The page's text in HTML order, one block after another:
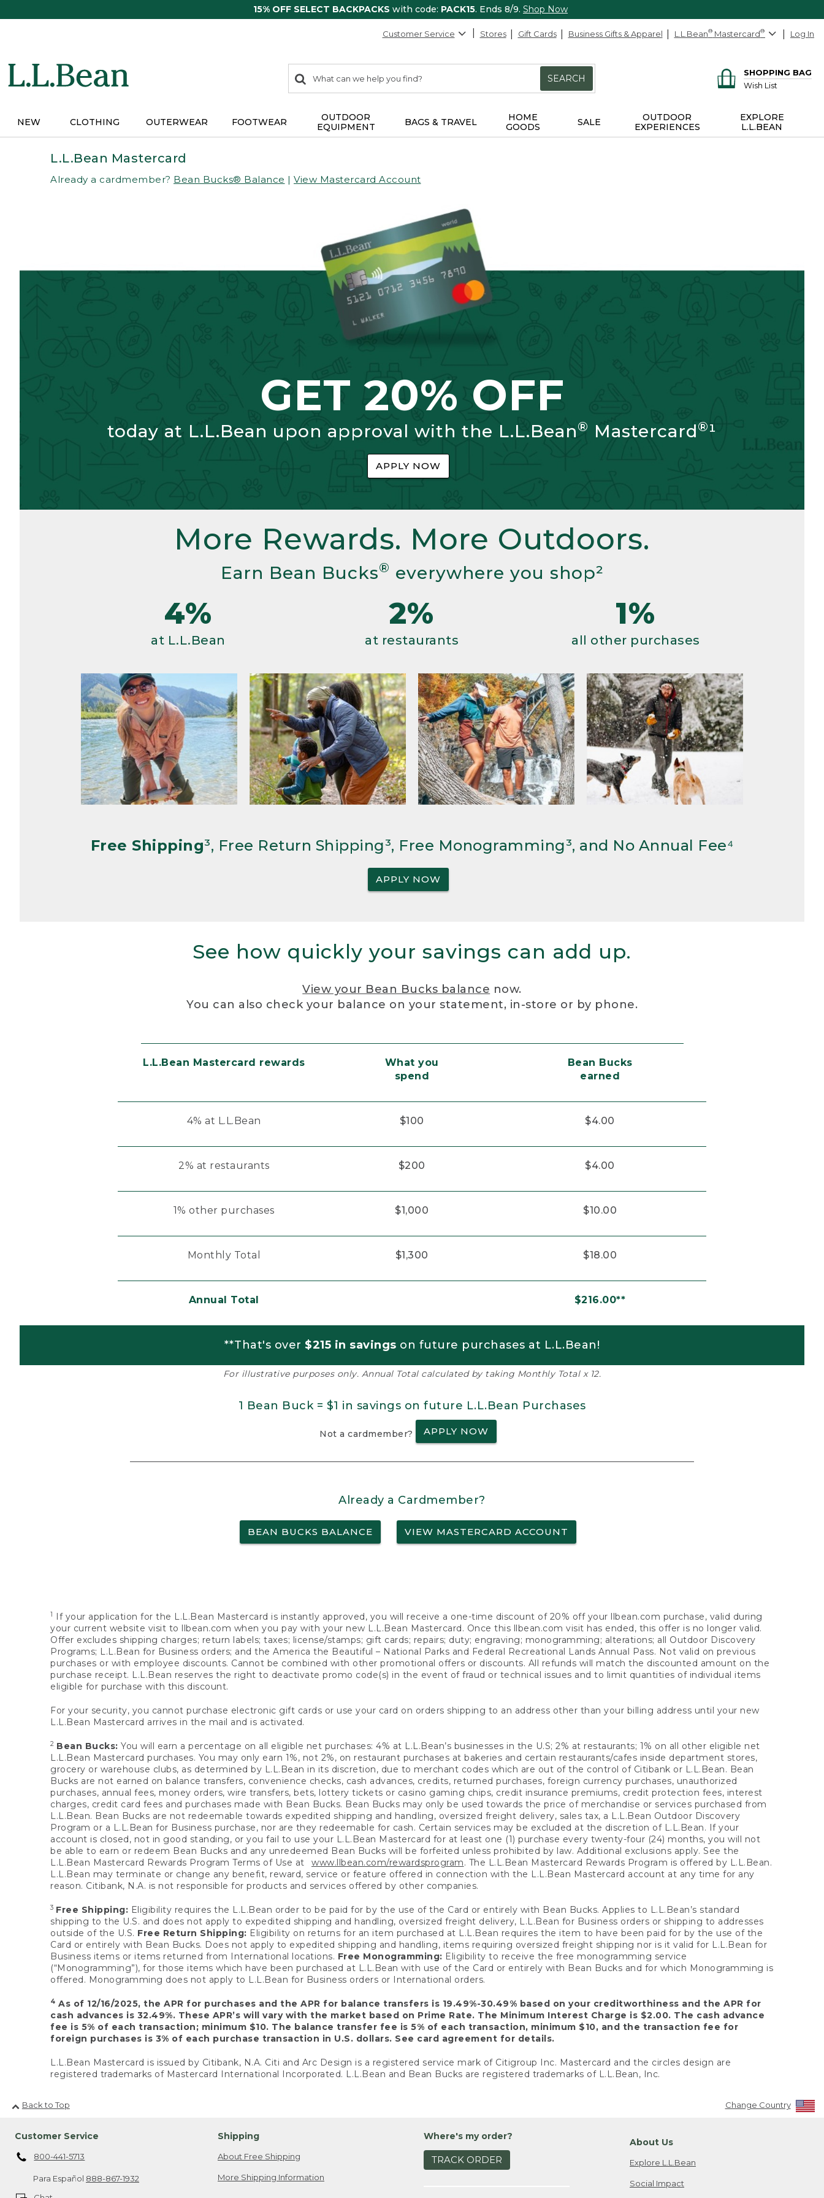
15% OFF SELECT BACKPACKS with code: PACK15. Ends 8/9. Shop Now
Customer Service Stores Gift Cards Business Gifts & Apparel L.L.Bean® Mastercard® Log In
search
items
Search:
SEARCH
SHOPPING BAG
Wish List
NEW CLOTHING OUTERWEAR FOOTWEAR
OUTDOOR
EQUIPMENT
BAGS & TRAVEL
HOME
GOODS
SALE
OUTDOOR
EXPERIENCES
EXPLORE
L.L.BEAN
L.L.Bean Mastercard
Already a cardmember? Bean Bucks® Balance | View Mastercard Account
GET 20% OFF
today at L.L.Bean upon approval with the L.L.Bean® Mastercard®¹
APPLY NOW
More Rewards. More Outdoors.
Earn Bean Bucks® everywhere you shop²
4%
at L.L.Bean
2%
at restaurants
1%
all other purchases
Free Shipping³, Free Return Shipping³, Free Monogramming³, and No Annual Fee⁴
APPLY NOW
See how quickly your savings can add up.
View your Bean Bucks balance now.
You can also check your balance on your statement, in-store or by phone.
L.L.Bean Mastercard rewards
What you
spend
Bean Bucks
earned
4% at L.L.Bean $100 $4.00
2% at restaurants $200 $4.00
1% other purchases $1,000 $10.00
Monthly Total $1,300 $18.00
Annual Total $216.00**
**That's over $215 in savings on future purchases at L.L.Bean!
For illustrative purposes only. Annual Total calculated by taking Monthly Total x 12.
1 Bean Buck = $1 in savings on future L.L.Bean Purchases
Not a cardmember? APPLY NOW
Already a Cardmember?
BEAN BUCKS BALANCE VIEW MASTERCARD ACCOUNT
1
If your application for the L.L.Bean Mastercard is instantly approved, you will receive a one-time discount of 20% off your llbean.com purchase, valid during
your current website visit to llbean.com when you pay with your new L.L.Bean Mastercard. Once this llbean.com visit has ended, this offer is no longer valid.
Offer excludes shipping charges; return labels; taxes; license/stamps; gift cards; repairs; duty; engraving; monogramming; alterations; all Outdoor Discovery
Programs; L.L.Bean for Business orders; and the America the Beautiful – National Parks and Federal Recreational Lands Annual Pass. Not valid on previous
purchases or with employee discounts. Cannot be combined with other promotional offers or discounts. All refunds will match the discounted amount on the
purchase receipt. L.L.Bean reserves the right to deactivate promo code(s) in the event of fraud or technical issues and to limit quantities of individual items
eligible for purchase with this discount.
For your security, you cannot purchase electronic gift cards or use your card on orders shipping to an address other than your billing address until your new
L.L.Bean Mastercard arrives in the mail and is activated.
2 Bean Bucks: You will earn a percentage on all eligible net purchases: 4% at L.L.Bean’s businesses in the U.S; 2% at restaurants; 1% on all other eligible net
L.L.Bean Mastercard purchases. You may only earn 1%, not 2%, on restaurant purchases at bakeries and certain restaurants/cafes inside department stores,
grocery or warehouse clubs, as determined by L.L.Bean in its discretion, due to merchant codes which are out of the control of Citibank or L.L.Bean. Bean
Bucks are not earned on balance transfers, convenience checks, cash advances, credits, returned purchases, foreign currency purchases, unauthorized
purchases, annual fees, money orders, wire transfers, bets, lottery tickets or casino gaming chips, credit insurance premiums, credit protection fees, interest
charges, credit card fees and purchases made with Bean Bucks. Bean Bucks may only be used towards the price of merchandise or services purchased from
L.L.Bean. Bean Bucks are not redeemable towards expedited shipping and handling, oversized freight delivery, sales tax, a L.L.Bean Outdoor Discovery
Program or a L.L.Bean for Business purchase, nor are they redeemable for cash. Certain services may be excluded at the discretion of L.L.Bean. If your
account is closed, not in good standing, or you fail to use your L.L.Bean Mastercard for at least one (1) purchase every twenty-four (24) months, you will not
be able to earn or redeem Bean Bucks and any unredeemed Bean Bucks will be forfeited unless prohibited by law. Additional exclusions apply. See the
L.L.Bean Mastercard Rewards Program Terms of Use at www.llbean.com/rewardsprogram. The L.L.Bean Mastercard Rewards Program is offered by L.L.Bean.
L.L.Bean may terminate or change any benefit, reward, service or feature offered in connection with the L.L.Bean Mastercard account at any time for any
reason. Citibank, N.A. is not responsible for products and services offered by other companies.
3 Free Shipping: Eligibility requires the L.L.Bean order to be paid for by the use of the Card or entirely with Bean Bucks. Applies to L.L.Bean’s standard
shipping to the U.S. and does not apply to expedited shipping and handling, oversized freight delivery, L.L.Bean for Business orders or shipping to addresses
outside of the U.S. Free Return Shipping: Eligibility on returns for an item purchased at L.L.Bean requires the item to have been paid for by the use of the
Card or entirely with Bean Bucks. Does not apply to expedited shipping and handling, items requiring oversized freight shipping nor is it valid for L.L.Bean for
Business items or items returned from International locations. Free Monogramming: Eligibility to receive the free monogramming service
(“Monogramming”), for those items which have been purchased at L.L.Bean with use of the Card or entirely with Bean Bucks and for which Monogramming is
offered. Monogramming does not apply to L.L.Bean for Business orders or International orders.
4 As of 12/16/2025, the APR for purchases and the APR for balance transfers is 19.49%-30.49% based on your creditworthiness and the APR for
cash advances is 32.49%. These APR’s will vary with the market based on Prime Rate. The Minimum Interest Charge is $2.00. The cash advance
fee is 5% of each transaction; minimum $10. The balance transfer fee is 5% of each transaction, minimum $10, and the transaction fee for
foreign purchases is 3% of each purchase transaction in U.S. dollars. See card agreement for details.
L.L.Bean Mastercard is issued by Citibank, N.A. Citi and Arc Design is a registered service mark of Citigroup Inc. Mastercard and the circles design are
registered trademarks of Mastercard International Incorporated. L.L.Bean and Bean Bucks are registered trademarks of L.L.Bean, Inc.
Back to Top Change Country
Customer Service
800-441-5713
Para Español 888-867-1932
Shipping
About Free Shipping
More Shipping Information
Where's my order?
TRACK ORDER
About Us
Explore L.L.Bean
Social Impact